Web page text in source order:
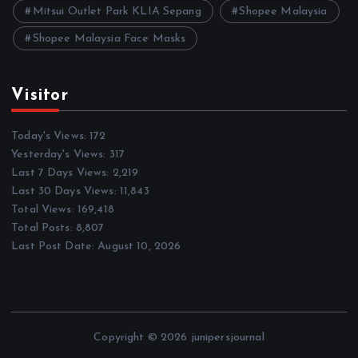
Mitsui Outlet Park KLIA Sepang Shopee Malaysia
Shopee Malaysia Face Masks
Visitor
Today's Views:172
Yesterday's Views: 317
Last 7 Days Views: 2,219
Last 30 Days Views: 11,843
Total Views: 169,418
Total Posts: 8,807
Last Post Date:August 10, 2026
Copyright © 2026 junipersjournal